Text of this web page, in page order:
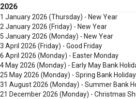
2026
1 January 2026 (Thursday) - New Year
2 January 2026 (Friday) - New Year
5 January 2026 (Monday) - New Year
3 April 2026 (Friday) - Good Friday
6 April 2026 (Monday) - Easter Monday
4 May 2026 (Monday) - Early May Bank
25 May 2026 (Monday) - Spring Bank Holiday
31 August 2026 (Monday) - Summer Bank
21 December 2026 (Monday) - Christmas